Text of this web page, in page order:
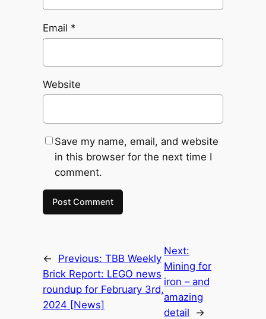
Email *
Website
Save my name, email, and website
in this browser for the next time I
comment.
← Previous: TBB Weekly
Brick Report: LEGO news
roundup for February 3rd,
2024 [News]
Next:
Mining for
iron – and
amazing
detail
→